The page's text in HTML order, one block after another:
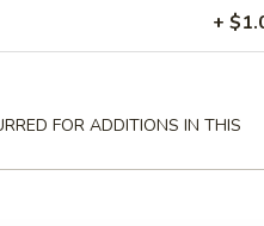
+
FOR ADDITIONS IN THIS